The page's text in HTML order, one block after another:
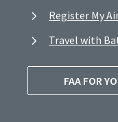
Register My
Travel with
FAA FOR